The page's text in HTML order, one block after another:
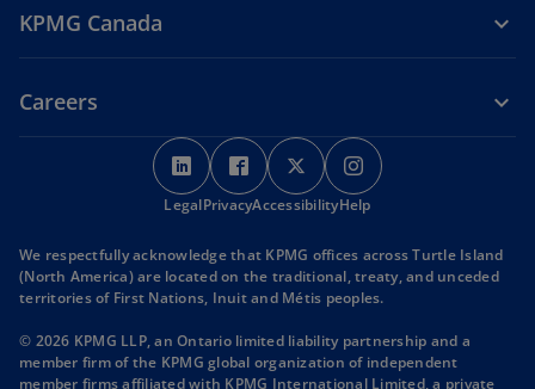
KPMG Canada
Careers
o
p
e
s
i
a
n
o
p
e
s
i
a
n
o
p
e
s
i
a
n
p
s
i
a
n
LegalPrivacyAccessibilityHelp
We respectfully acknowledge that KPMG offices across Turtle Island
(North America) are located on the traditional, treaty, and unceded
territories of First Nations, Inuit and Métis peoples.
© 2026 KPMG LLP, an Ontario limited liability partnership and a
member firm of the KPMG global organization of independent
member firms affiliated with KPMG International Limited, a private